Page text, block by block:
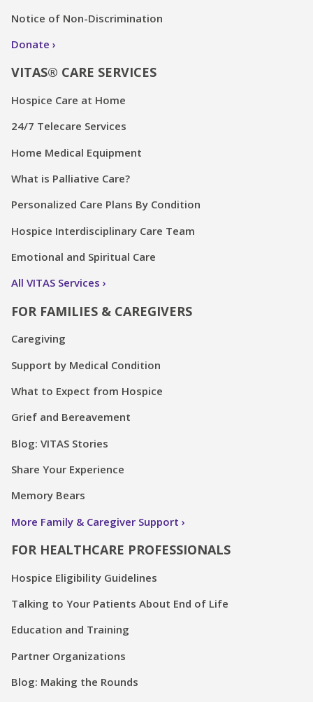
Notice of Non-Discrimination
Donate
VITAS® CARE SERVICES
Hospice Care at Home
24/7 Telecare Services
Home Medical Equipment
What is Palliative Care?
Personalized Care Plans By Condition
Hospice Interdisciplinary Care Team
Emotional and Spiritual Care
All VITAS Services
FOR FAMILIES & CAREGIVERS
Caregiving
Support by Medical Condition
What to Expect from Hospice
Grief and Bereavement
Blog: VITAS Stories
Share Your Experience
Memory Bears
More Family & Caregiver Support
FOR HEALTHCARE PROFESSIONALS
Hospice Eligibility Guidelines
Talking to Your Patients About End of Life
Education and Training
Partner Organizations
Blog: Making the Rounds